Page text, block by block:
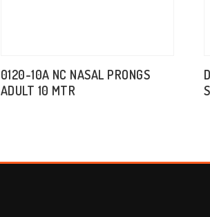
0120-10A NC NASAL PRONGS
ADULT 10 MTR